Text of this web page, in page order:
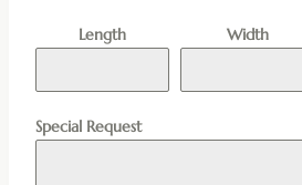
Length Width
Special Request